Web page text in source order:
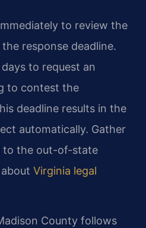
to review the
response deadline.
to request an
to contest the
deadline results in the
automatically. Gather
to the out-of-state
Virginia legal
County follows